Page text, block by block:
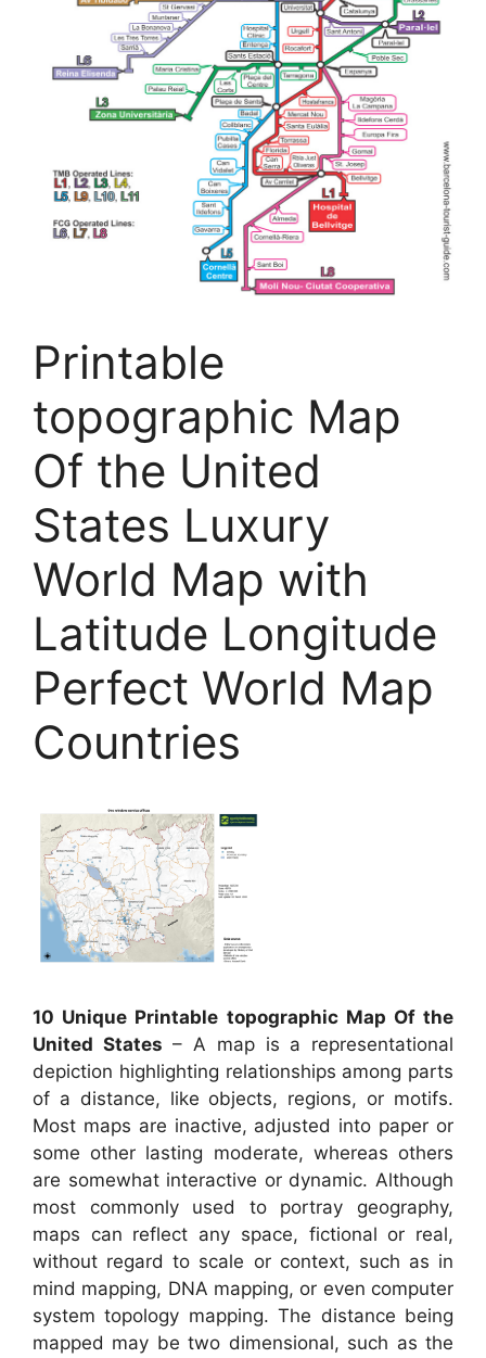
Printable
topographic Map
Of the United
States Luxury
World Map with
Latitude Longitude
Perfect World Map
Countries
10 Unique Printable topographic Map Of the
United States – A map is a representational
depiction highlighting relationships among parts
of a distance, like objects, regions, or motifs.
Most maps are inactive, adjusted into paper or
some other lasting moderate, whereas others
are somewhat interactive or dynamic. Although
most commonly used to portray geography,
maps can reflect any space, fictional or real,
without regard to scale or context, such as in
mind mapping, DNA mapping, or even computer
system topology mapping. The distance being
mapped may be two dimensional, such as the